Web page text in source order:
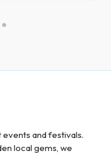
and festivals.
local gems, we